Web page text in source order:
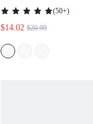
PRINT ROUND
SLEEVE MID-
(50+)
$14.02 $20.99